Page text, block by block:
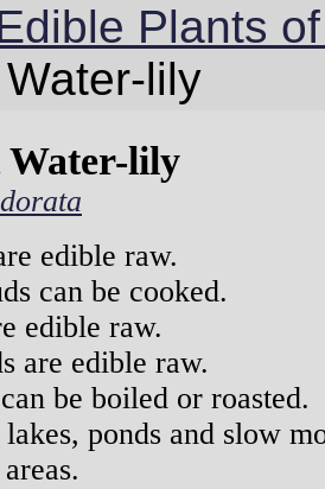
Plants
lily
lily
edible raw.
can be cooked.
edible raw.
are edible raw.
can be boiled or roasted.
ponds and slow